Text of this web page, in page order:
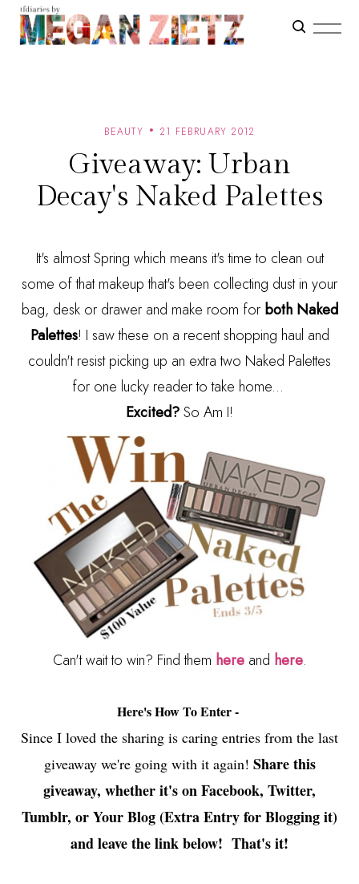
BEAUTY 21 FEBRUARY 2012
Giveaway: Urban
Decay's Naked Palettes
It's almost Spring which means it's time to clean out
some of that makeup that's been collecting dust in your
bag, desk or drawer and make room for both Naked
Palettes! I saw these on a recent shopping haul and
couldn't resist picking up an extra two Naked Palettes
for one lucky reader to take home...
Excited?So Am I!
Can't wait to win? Find them here and here.
Here's How To Enter -
Since I loved the sharing is caring entries from the last
giveaway we're going with it again! Share this
giveaway, whether it's on Facebook, Twitter,
Tumblr, or Your Blog (Extra Entry for Blogging it)
and leave the link below! That's it!